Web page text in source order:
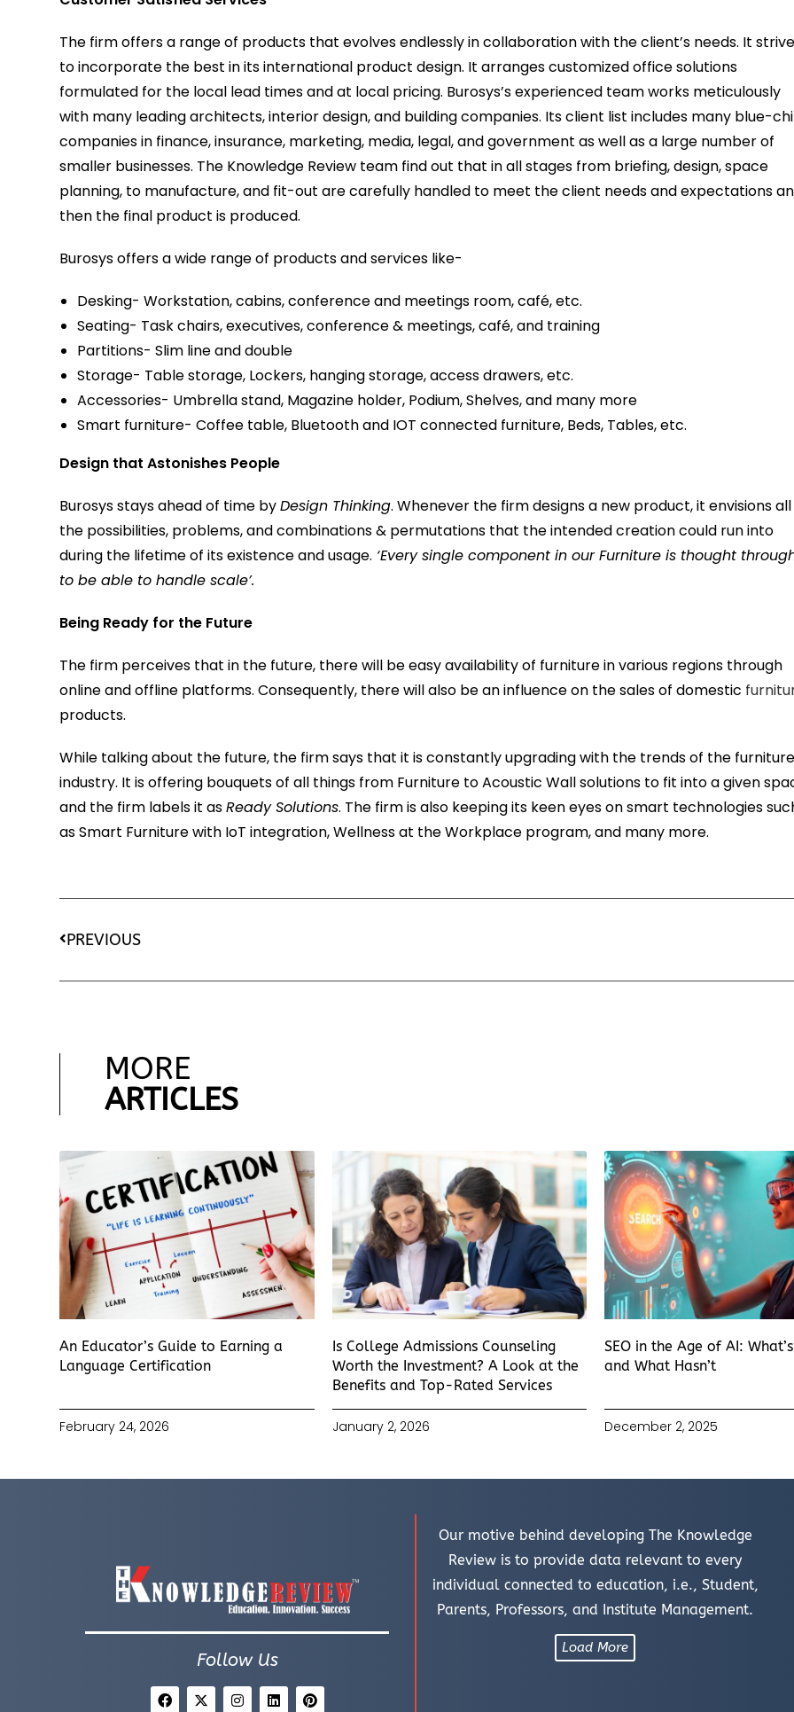
The firm offers a range of products that evolves endlessly in collaboration with the client’s needs. It
to incorporate the best in its international product design. It arranges customized office solutions
formulated for the local lead times and at local pricing. Burosys’s experienced team works meticulously
with many leading architects, interior design, and building companies. Its client list includes many blue-
companies in finance, insurance, marketing, media, legal, and government as well as a large number of
smaller businesses. The Knowledge Review team find out that in all stages from briefing, design, space
planning, to manufacture, and fit-out are carefully handled to meet the client needs and expectations
then the final product is produced.
Burosys offers a wide range of products and services like-
Desking- Workstation, cabins, conference and meetings room, café, etc.
Seating- Task chairs, executives, conference & meetings, café, and training
Partitions- Slim line and double
Storage- Table storage, Lockers, hanging storage, access drawers, etc.
Accessories- Umbrella stand, Magazine holder, Podium, Shelves, and many more
Smart furniture- Coffee table, Bluetooth and IOT connected furniture, Beds, Tables, etc.
Design that Astonishes People
Burosys stays ahead of time byDesign Thinking. Whenever the firm designs a new product, it envisions all
the possibilities, problems, and combinations & permutations that the intended creation could run into
during the lifetime of its existence and usage. ‘Every single component in our Furniture is thought
to be able to handle scale’.
Being Ready for the Future
The firm perceives that in the future, there will be easy availability of furniture in various regions through
online and offline platforms. Consequently, there will also be an influence on the sales of domestic
products.
While talking about the future, the firm says that it is constantly upgrading with the trends of the
industry. It is offering bouquets of all things from Furniture to Acoustic Wall solutions to fit into a given
and the firm labels it asReady Solutions. The firm is also keeping its keen eyes on smart technologies
as Smart Furniture with IoT integration, Wellness at the Workplace program, and many more.
PREVIOUS
MORE
ARTICLES
An Educator’s Guide to Earning a
Language Certification
February 24, 2026
Is College Admissions Counseling
Worth the Investment? A Look at the
Benefits and Top-Rated Services
January 2, 2026
SEO in the Age of AI:
and What Hasn’t
December 2, 2025
Follow Us
Our motive behind developing The Knowledge
Review is to provide data relevant to every
individual connected to education, i.e., Student,
Parents, Professors, and Institute Management.
Load More